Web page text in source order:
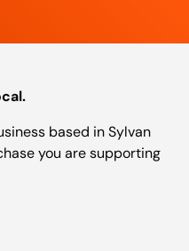
based in Sylvan
you are supporting